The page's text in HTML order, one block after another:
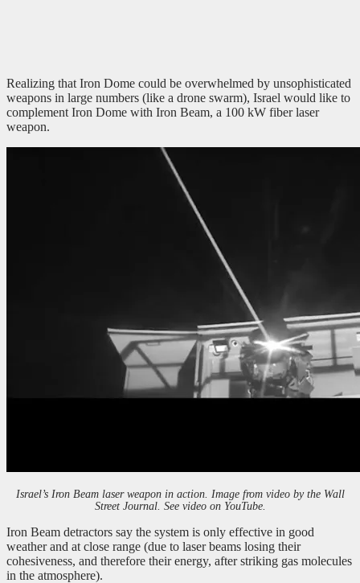
Realizing that Iron Dome could be overwhelmed by unsophisticated
weapons in large numbers (like a drone swarm), Israel would like to
complement Iron Dome with Iron Beam, a 100 kW fiber laser
weapon.
Israel’s Iron Beam laser weapon in action. Image from video by the Wall
Street Journal. See video on YouTube.
Iron Beam detractors say the system is only effective in good
weather and at close range (due to laser beams losing their
cohesiveness, and therefore their energy, after striking gas molecules
in the atmosphere).